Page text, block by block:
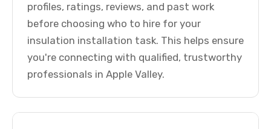
profiles, ratings, reviews, and past work
before choosing who to hire for your
insulation installation task. This helps ensure
you're connecting with qualified, trustworthy
professionals in Apple Valley.